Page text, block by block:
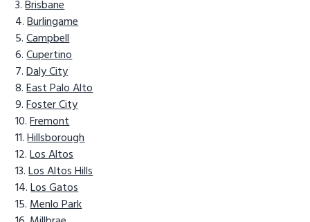
Brisbane
Burlingame
Campbell
Cupertino
Daly City
East Palo Alto
Foster City
Fremont
Hillsborough
Los Altos
Los Altos Hills
Los Gatos
Menlo Park